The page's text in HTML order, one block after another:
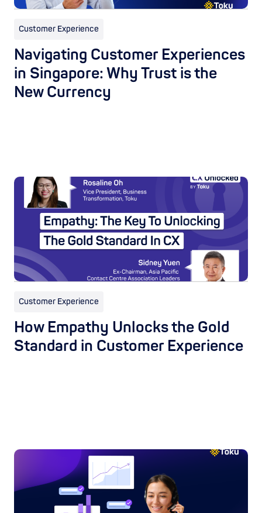
Customer Experience
Navigating Customer Experiences
in Singapore: Why Trust is the
New Currency
Customer Experience
How Empathy Unlocks the Gold
Standard in Customer Experience